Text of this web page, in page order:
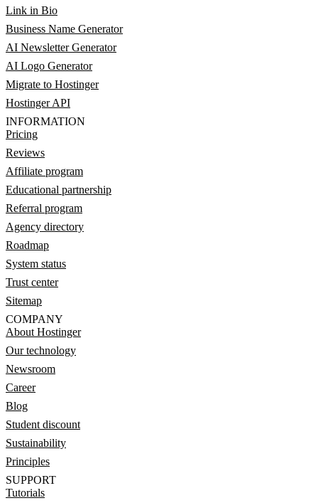
Link in Bio
Business Name Generator
AI Newsletter Generator
AI Logo Generator
Migrate to Hostinger
Hostinger API
INFORMATION
Pricing
Reviews
Affiliate program
Educational partnership
Referral program
Agency directory
Roadmap
System status
Trust center
Sitemap
COMPANY
About Hostinger
Our technology
Newsroom
Career
Blog
Student discount
Sustainability
Principles
SUPPORT
Tutorials